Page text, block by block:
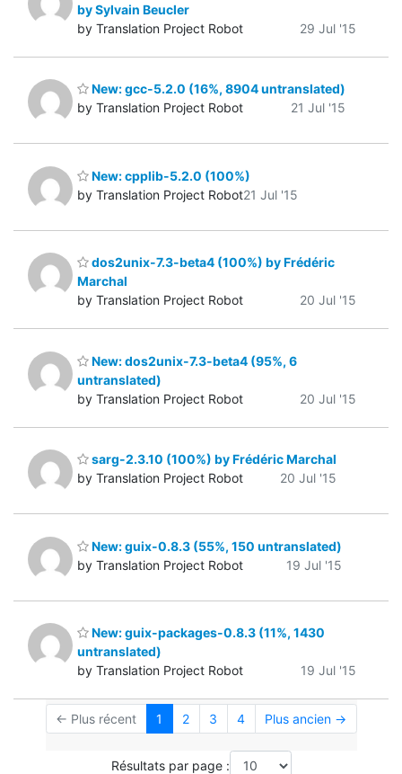
by Sylvain Beucler
by Translation Project Robot
29 Jul '15
New: gcc-5.2.0 (16%, 8904 untranslated)
by Translation Project Robot
21 Jul '15
New: cpplib-5.2.0 (100%)
by Translation Project Robot21 Jul '15
dos2unix-7.3-beta4 (100%) by Frédéric
Marchal
by Translation Project Robot
20 Jul '15
New: dos2unix-7.3-beta4 (95%, 6
untranslated)
by Translation Project Robot
20 Jul '15
sarg-2.3.10 (100%) by Frédéric Marchal
by Translation Project Robot
20 Jul '15
New: guix-0.8.3 (55%, 150 untranslated)
by Translation Project Robot
19 Jul '15
New: guix-packages-0.8.3 (11%, 1430
untranslated)
by Translation Project Robot
19 Jul '15
← Plus récent 1 2 3 4 Plus ancien →
Résultats par page :